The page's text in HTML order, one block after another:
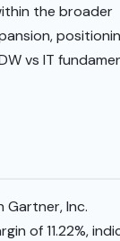
the broader
vs IT
Gartner, Inc.
of 11.22%,